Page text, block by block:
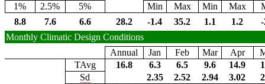
1%
2.5% 5% Min Max Min Max
8.8
7.6 6.6 28.2 -1.4 35.2 1.1 1.2
Monthly Climatic Design Conditions
Annual
Jan Feb Mar Apr
TAvg 16.8 6.3 6.5 9.6 14.9
Sd
2.35 2.52 2.94 3.02